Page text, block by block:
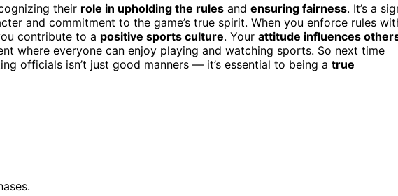
their role in upholding the rules and ensuring fairness. It’s a
and commitment to the game’s true spirit. When you enforce rules
contribute to a positive sports culture. Your attitude influences
where everyone can enjoy playing and watching sports. So next time
officials isn’t just good manners — it’s essential to being a true